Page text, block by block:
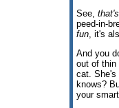
See, that's
peed-in-
fun , it's
And you
out of thin
cat. She's
knows?
your